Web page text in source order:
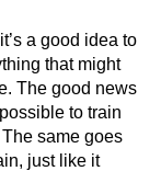
a good idea to
that might
The good news
to train
same goes
just like it